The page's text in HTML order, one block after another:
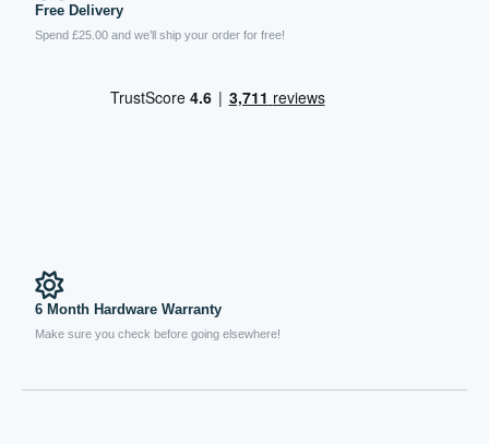
Free Delivery
Spend £25.00 and we’ll ship your order for free!
6 Month Hardware Warranty
Make sure you check before going elsewhere!